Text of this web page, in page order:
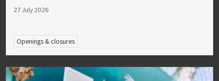
27 July 2026
Openings & closures